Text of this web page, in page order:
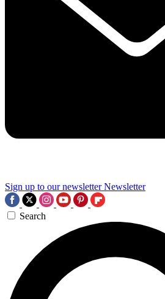
Sign up to our newsletter Newsletter
Search